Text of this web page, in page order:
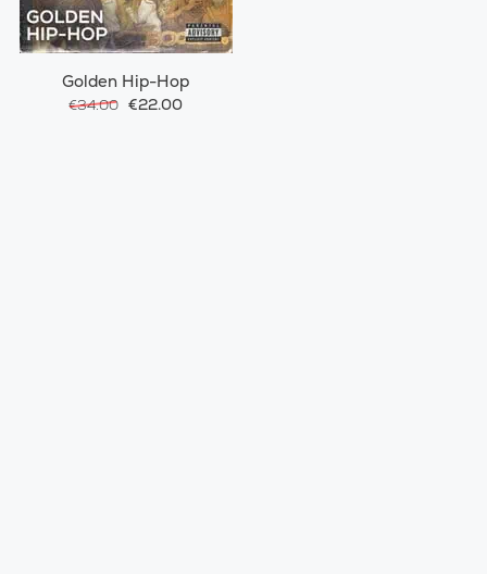
Golden Hip-Hop
€34.00 €22.00